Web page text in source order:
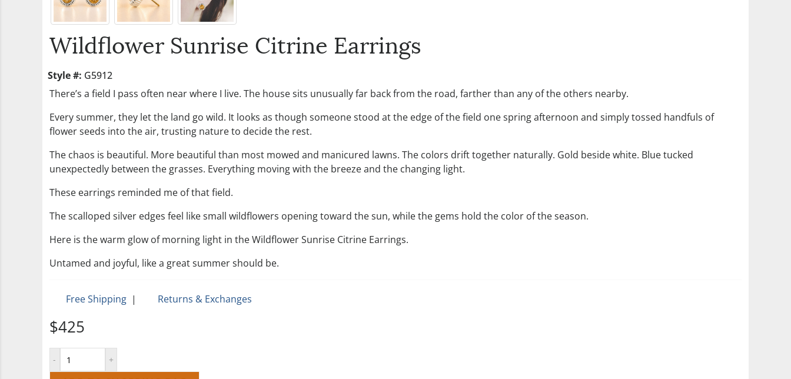
Wildflower Sunrise Citrine Earrings
Style #: G5912
There’s a field I pass often near where I live. The house sits unusually far back from the road, farther than any of the others nearby.
Every summer, they let the land go wild. It looks as though someone stood at the edge of the field one spring afternoon and simply tossed handfuls of
flower seeds into the air, trusting nature to decide the rest.
The chaos is beautiful. More beautiful than most mowed and manicured lawns. The colors drift together naturally. Gold beside white. Blue tucked
unexpectedly between the grasses. Everything moving with the breeze and the changing light.
These earrings reminded me of that field.
The scalloped silver edges feel like small wildflowers opening toward the sun, while the gems hold the color of the season.
Here is the warm glow of morning light in the Wildflower Sunrise Citrine Earrings.
Untamed and joyful, like a great summer should be.
Free Shipping | Returns & Exchanges
$425